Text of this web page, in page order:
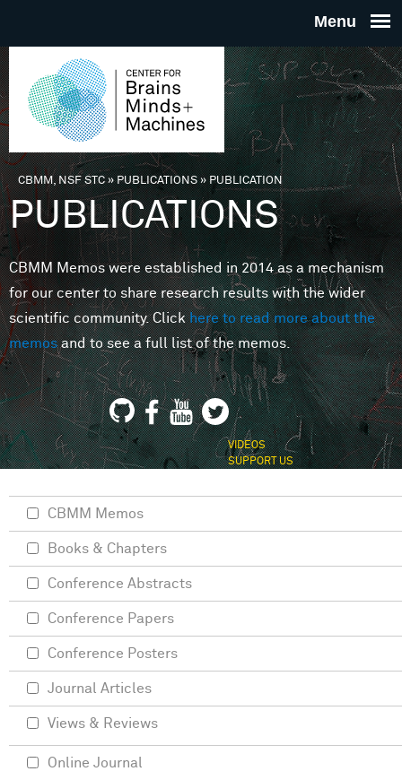
THE
FOR
MINDS
You are here
CBMM, NSF STC» PUBLICATIONS»PUBLICATION
PUBLICATIONS
CBMM Memos were established in 2014 as a mechanism
for our center to share research results with the wider
scientific community. Clickhere to read more about the
memosand to see a full list of the memos.
VIDEOS
SUPPORT US
CBMM Memos
Books & Chapters
Conference Abstracts
Conference Papers
Conference Posters
Journal Articles
Views & Reviews
Online Journal